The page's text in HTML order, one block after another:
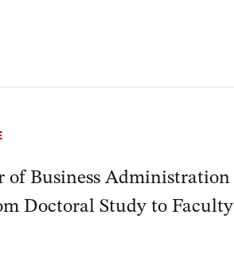
of Business Administration
Doctoral Study to Faculty